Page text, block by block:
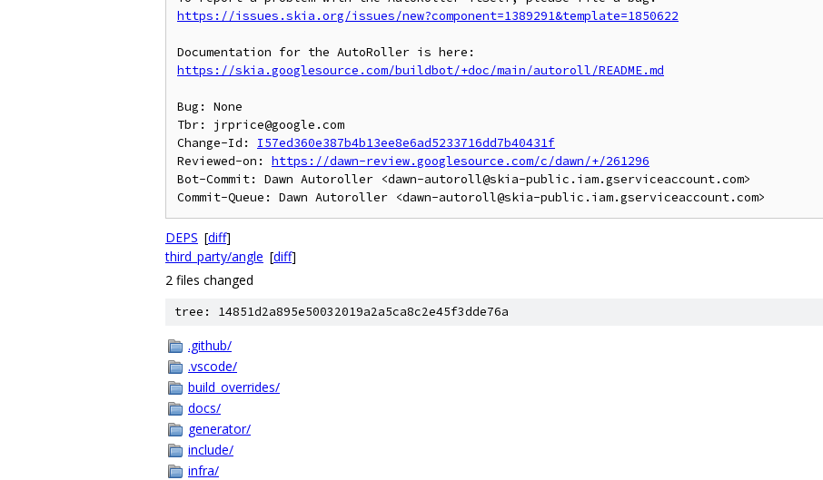
https://issues.skia.org/issues/new?component=1389291&template=1850622
https://skia.googlesource.com/buildbot/+doc/main/autoroll/README.md
Bug: None
Tbr: jrprice@google.com
Change-Id: I57ed360e387b4b13ee8e6ad5233716dd7b40431f
Reviewed-on: https://dawn-review.googlesource.com/c/dawn/+/261296
Bot-Commit: Dawn Autoroller <dawn-autoroll@skia-public.iam.gserviceaccount.com>
DEPS [diff]
third_party/angle [diff]
2 files changed
tree: 14851d2a895e50032019a2a5ca8c2e45f3dde76a
.github/
.vscode/
build_overrides/
docs/
generator/
include/
infra/